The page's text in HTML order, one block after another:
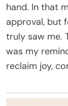
hand. In that
approval, but
truly saw me.
was my
reclaim joy,